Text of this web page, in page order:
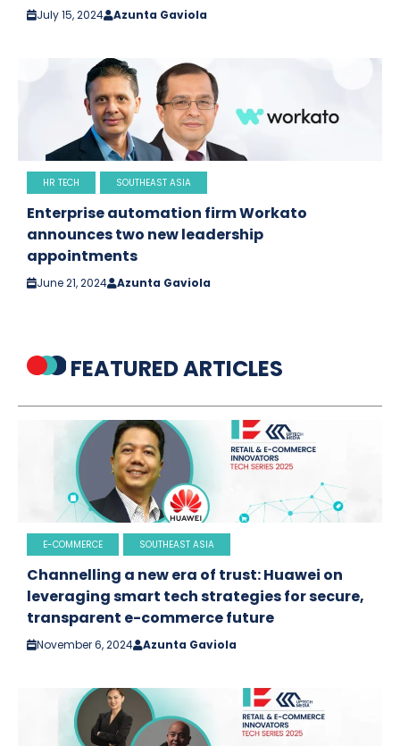
July 15, 2024 Azunta Gaviola
HR TECH SOUTHEAST ASIA
Enterprise automation firm Workato
announces two new leadership
appointments
June 21, 2024 Azunta Gaviola
FEATURED ARTICLES
E-COMMERCE SOUTHEAST ASIA
Channelling a new era of trust: Huawei on
leveraging smart tech strategies for secure,
transparent e-commerce future
November 6, 2024 Azunta Gaviola